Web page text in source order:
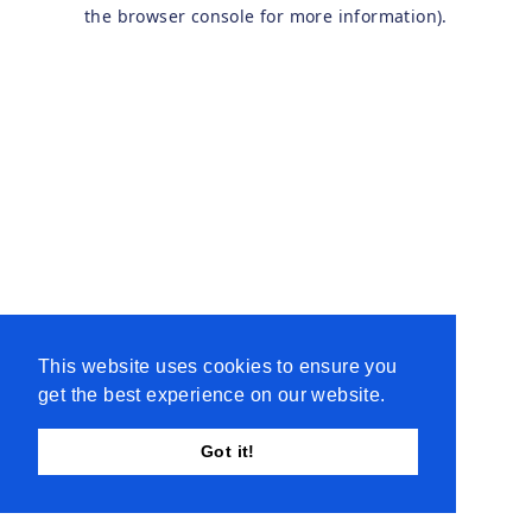
This website uses cookies to ensure you
get the best experience on our website.
Got it!
the browser console for more information).